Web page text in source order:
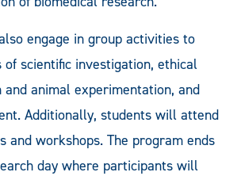
engage in group activities to
of scientific investigation, ethical
and animal experimentation, and
Additionally, students will attend
and workshops. The program ends
day where participants will